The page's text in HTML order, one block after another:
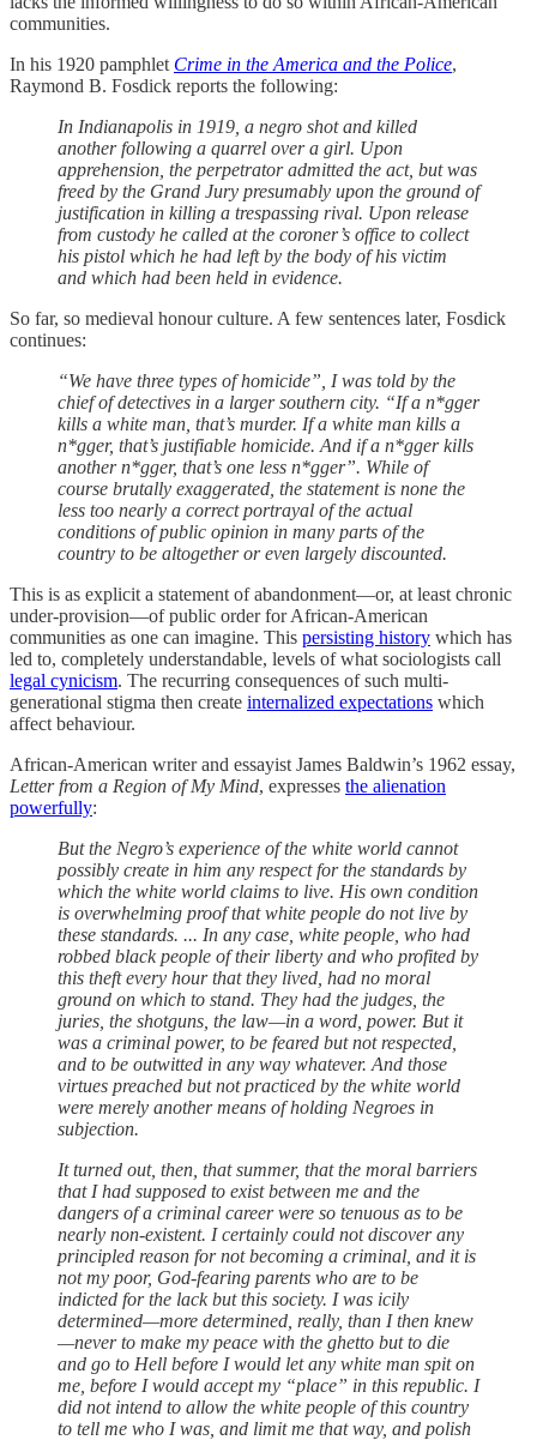
communities.
In his 1920 pamphlet Crime in the America and the Police,
Raymond B. Fosdick reports the following:
In Indianapolis in 1919, a negro shot and killed
another following a quarrel over a girl. Upon
apprehension, the perpetrator admitted the act, but was
freed by the Grand Jury presumably upon the ground of
justification in killing a trespassing rival. Upon release
from custody he called at the coroner’s office to collect
his pistol which he had left by the body of his victim
and which had been held in evidence.
So far, so medieval honour culture. A few sentences later, Fosdick
continues:
“We have three types of homicide”, I was told by the
chief of detectives in a larger southern city. “If a n*gger
kills a white man, that’s murder. If a white man kills a
n*gger, that’s justifiable homicide. And if a n*gger kills
another n*gger, that’s one less n*gger”. While of
course brutally exaggerated, the statement is none the
less too nearly a correct portrayal of the actual
conditions of public opinion in many parts of the
country to be altogether or even largely discounted.
This is as explicit a statement of abandonment—or, at least chronic
under-provision—of public order for African-American
communities as one can imagine. This persisting history which has
led to, completely understandable, levels of what sociologists call
legal cynicism. The recurring consequences of such multi-
generational stigma then create internalized expectations which
affect behaviour.
African-American writer and essayist James Baldwin’s 1962 essay,
Letter from a Region of My Mind, expresses the alienation
powerfully:
But the Negro’s experience of the white world cannot
possibly create in him any respect for the standards by
which the white world claims to live. His own condition
is overwhelming proof that white people do not live by
these standards. ... In any case, white people, who had
robbed black people of their liberty and who profited by
this theft every hour that they lived, had no moral
ground on which to stand. They had the judges, the
juries, the shotguns, the law—in a word, power. But it
was a criminal power, to be feared but not respected,
and to be outwitted in any way whatever. And those
virtues preached but not practiced by the white world
were merely another means of holding Negroes in
subjection.
It turned out, then, that summer, that the moral barriers
that I had supposed to exist between me and the
dangers of a criminal career were so tenuous as to be
nearly non-existent. I certainly could not discover any
principled reason for not becoming a criminal, and it is
not my poor, God-fearing parents who are to be
indicted for the lack but this society. I was icily
determined—more determined, really, than I then knew
—never to make my peace with the ghetto but to die
and go to Hell before I would let any white man spit on
me, before I would accept my “place” in this republic. I
did not intend to allow the white people of this country
to tell me who I was, and limit me that way, and polish